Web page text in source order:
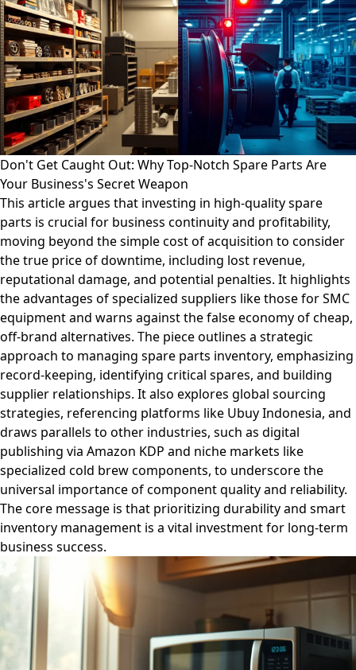
Don't Get Caught Out: Why Top-Notch Spare Parts Are
Your Business's Secret Weapon
This article argues that investing in high-quality spare
parts is crucial for business continuity and profitability,
moving beyond the simple cost of acquisition to consider
the true price of downtime, including lost revenue,
reputational damage, and potential penalties. It highlights
the advantages of specialized suppliers like those for SMC
equipment and warns against the false economy of cheap,
off-brand alternatives. The piece outlines a strategic
approach to managing spare parts inventory, emphasizing
record-keeping, identifying critical spares, and building
supplier relationships. It also explores global sourcing
strategies, referencing platforms like Ubuy Indonesia, and
draws parallels to other industries, such as digital
publishing via Amazon KDP and niche markets like
specialized cold brew components, to underscore the
universal importance of component quality and reliability.
The core message is that prioritizing durability and smart
inventory management is a vital investment for long-term
business success.